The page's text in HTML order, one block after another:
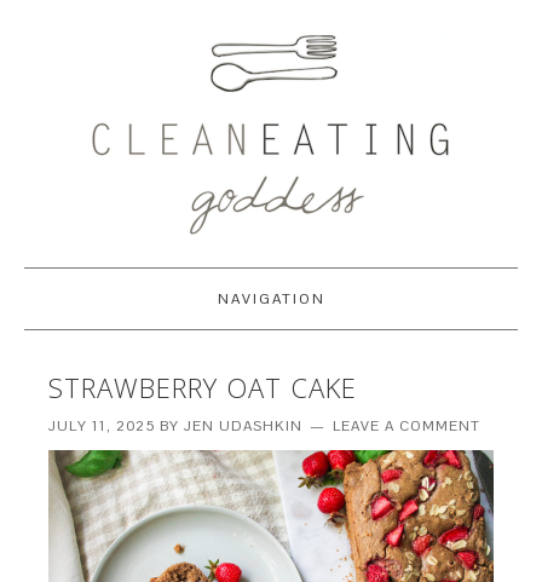
NAVIGATION
STRAWBERRY OAT CAKE
JULY 11, 2025 BYJEN UDASHKIN LEAVE A COMMENT